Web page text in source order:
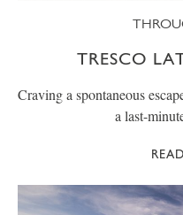
TRESCO
Craving a spontaneous
a last-